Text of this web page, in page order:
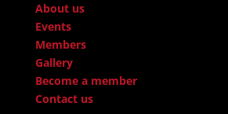
About us
Events
Members
Gallery
Become a member
Contact us